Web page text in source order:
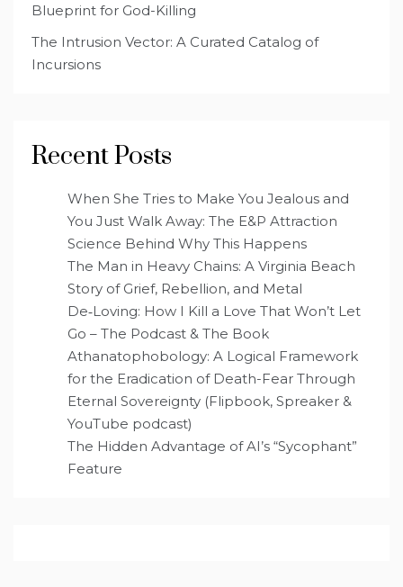
Blueprint for God-Killing
The Intrusion Vector: A Curated Catalog of
Incursions
Recent Posts
When She Tries to Make You Jealous and
You Just Walk Away: The E&P Attraction
Science Behind Why This Happens
The Man in Heavy Chains: A Virginia Beach
Story of Grief, Rebellion, and Metal
De‑Loving: How I Kill a Love That Won’t Let
Go – The Podcast & The Book
Athanatophobology: A Logical Framework
for the Eradication of Death-Fear Through
Eternal Sovereignty (Flipbook, Spreaker &
YouTube podcast)
The Hidden Advantage of AI’s “Sycophant”
Feature